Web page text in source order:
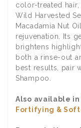
color-treated
Wild Harvested
Macadamia Nut
rejuvenation. Its
brightens
both a rinse-out
best results, pair
Shampoo.
Also available in
Fortifying &